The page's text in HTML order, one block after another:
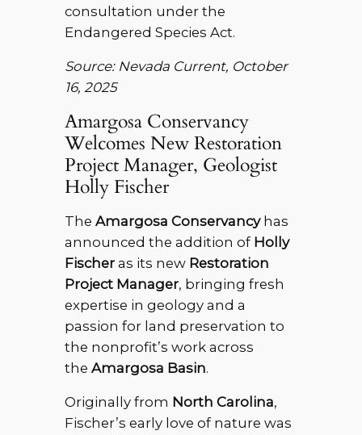
consultation under the
Endangered Species Act.
Source: Nevada Current, October
16, 2025
Amargosa Conservancy
Welcomes New Restoration
Project Manager, Geologist
Holly Fischer
The Amargosa Conservancyhas
announced the addition of Holly
Fischeras its new Restoration
Project Manager, bringing fresh
expertise in geology and a
passion for land preservation to
the nonprofit’s work across
the Amargosa Basin.
Originally from North Carolina,
Fischer’s early love of nature was